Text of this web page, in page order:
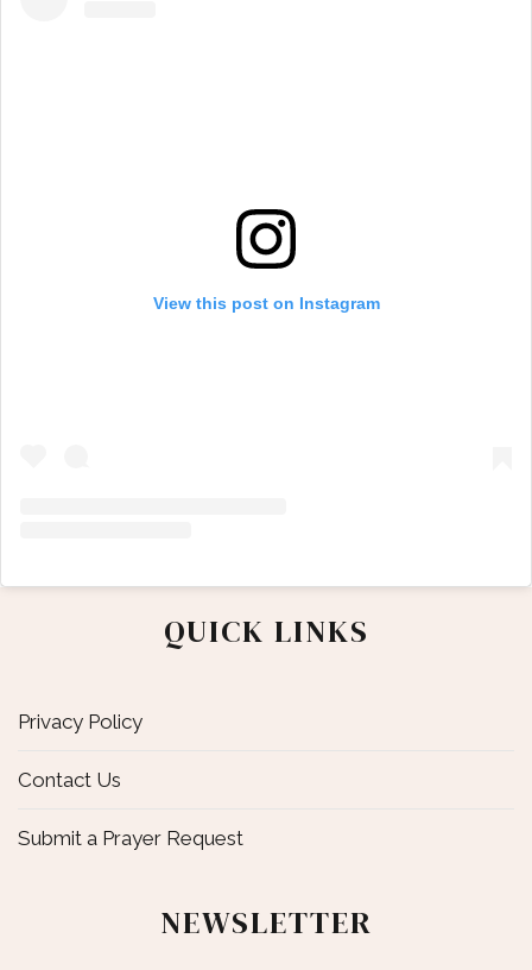
View this post on Instagram
QUICK LINKS
Privacy Policy
Contact Us
Submit a Prayer Request
NEWSLETTER